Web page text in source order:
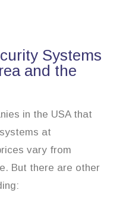
Systems
and the
in the USA that
at
vary from
But there are other